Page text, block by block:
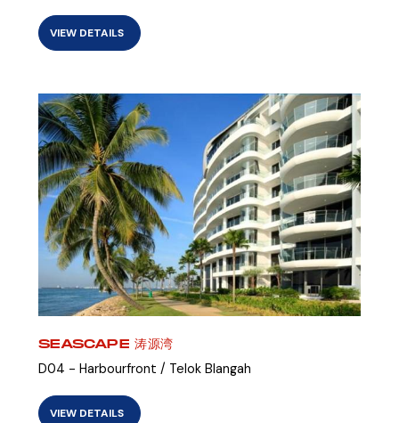
VIEW DETAILS
SEASCAPE 涛源湾
D04 - Harbourfront / Telok Blangah
VIEW DETAILS